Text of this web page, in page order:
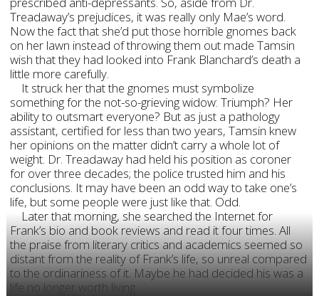
Treadaway’s prejudices, it was really only Mae’s word.
Now the fact that she’d put those horrible gnomes back
on her lawn instead of throwing them out made Tamsin
wish that they had looked into Frank Blanchard’s death a
little more carefully.
It struck her that the gnomes must symbolize
something for the not-so-grieving widow: Triumph? Her
ability to outsmart everyone? But as just a pathology
assistant, certified for less than two years, Tamsin knew
her opinions on the matter didn’t carry a whole lot of
weight. Dr. Treadaway had held his position as coroner
for over three decades; the police trusted him and his
conclusions. It may have been an odd way to take one’s
life, but some people were just like that. Odd.
Later that morning, she searched the Internet for
Frank’s bio and book reviews and read it four times. All
the praise from literary critics and academics seemed so
distant from the reality of Frank’s life, so unreal compared
to the ordinariness of it. Maybe he had decided his was a
life no longer worth living.